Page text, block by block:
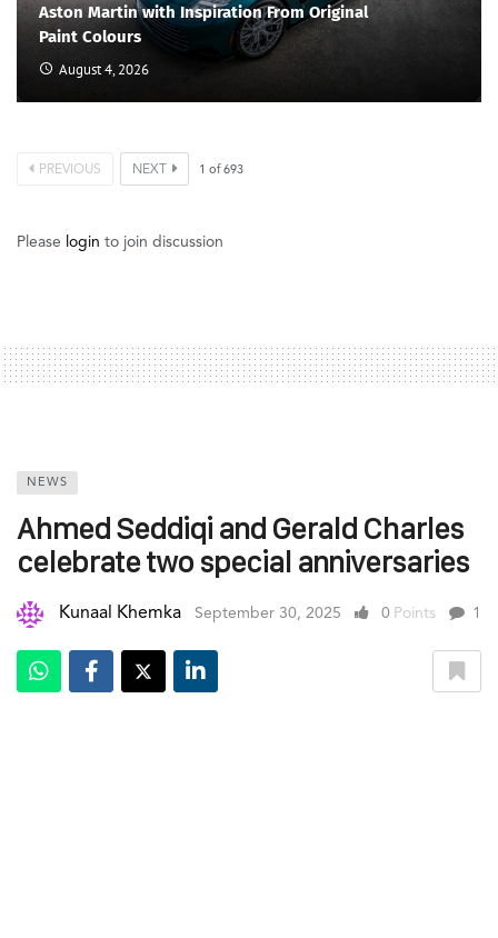
Aston Martin with Inspiration From Original
Paint Colours
August 4, 2026
PREVIOUS NEXT 1 of693
Please login to join discussion
NEWS
Ahmed Seddiqi and Gerald Charles
celebrate two special anniversaries
Kunaal Khemka September 30, 2025 0 Points 1